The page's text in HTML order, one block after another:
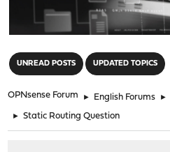
UNREAD POSTS UPDATED TOPICS
OPNsense Forum ► English Forums ►
► Static Routing Question